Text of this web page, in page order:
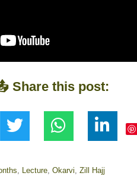
Share this post:
, Lecture, Okarvi, Zill Hajj